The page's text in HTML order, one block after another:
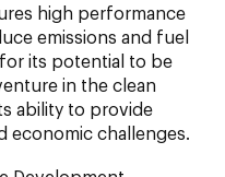
high performance
emissions and fuel
its potential to be
in the clean
ability to provide
economic challenges.